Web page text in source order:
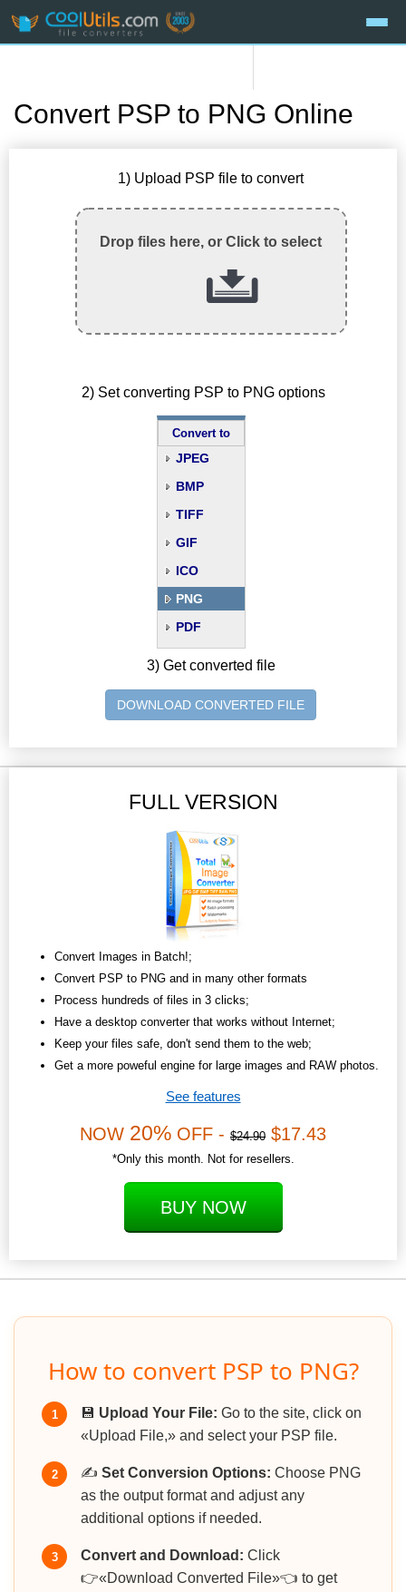
Convert PSP to PNG Online
1) Upload PSP file to convert
Drop files here, or Click to select
2) Set converting PSP to PNG options
Convert to
JPEG
BMP
TIFF
GIF
ICO
PNG
PDF
3) Get converted file
DOWNLOAD CONVERTED FILE
FULL VERSION
Convert Images in Batch!;
Convert PSP to PNG and in many other formats
Process hundreds of files in 3 clicks;
Have a desktop converter that works without Internet;
Keep your files safe, don't send them to the web;
Get a more poweful engine for large images and RAW photos.
See features
NOW 20% OFF - $24.90 $17.43
*Only this month. Not for resellers.
BUY NOW
How to convert PSP to PNG?
1 💾 Upload Your File: Go to the site, click on
«Upload File,» and select your PSP file.
2 ✍️ Set Conversion Options: Choose PNG
as the output format and adjust any
additional options if needed.
3 Convert and Download: Click
👉«Download Converted File»👈 to get